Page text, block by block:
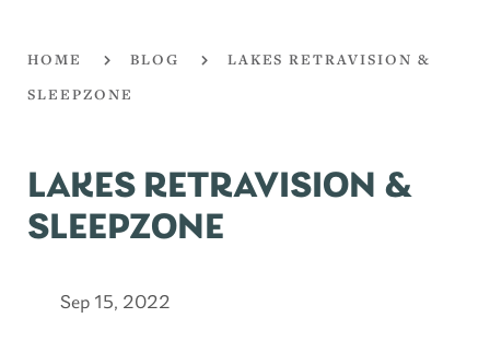
HOME BLOG
LAKES RETRAVISION &
SLEEPZONE
LAKES RETRAVISION &
SLEEPZONE
Sep 15, 2022